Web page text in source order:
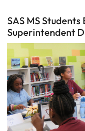
SAS MS
Superintendent